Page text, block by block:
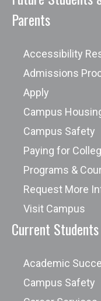
Parents
Accessibility
Admissions
Apply
Campus
Campus Safety
Paying for
Programs &
Request More
Visit Campus
Current
Academic
Campus Safety